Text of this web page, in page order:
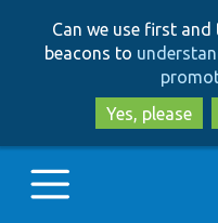
Can we use first
beacons to
Yes, please